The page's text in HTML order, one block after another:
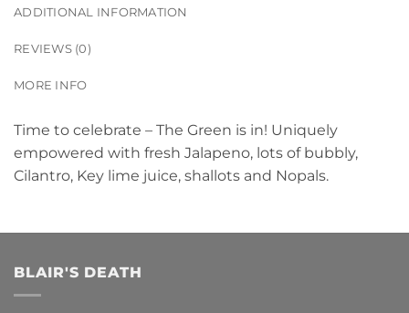
ADDITIONAL INFORMATION
REVIEWS (0)
MORE INFO
Time to celebrate – The Green is in! Uniquely
empowered with fresh Jalapeno, lots of bubbly,
Cilantro, Key lime juice, shallots and Nopals.
BLAIR'S DEATH